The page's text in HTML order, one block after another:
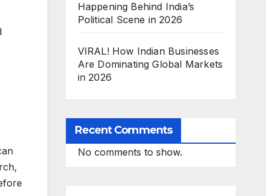
Happening Behind India’s
Political Scene in 2026
VIRAL! How Indian Businesses
Are Dominating Global Markets
in 2026
Recent Comments
No comments to show.